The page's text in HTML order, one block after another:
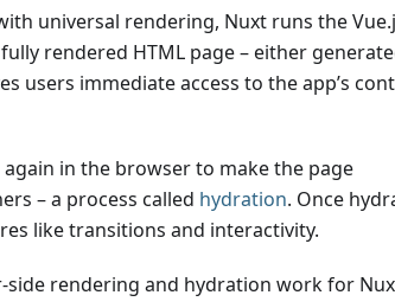
universal rendering, Nuxt runs the
rendered HTML page – either
users immediate access to the app’s
in the browser to make the page
– a process called hydration. Once
like transitions and interactivity.
side rendering and hydration work for